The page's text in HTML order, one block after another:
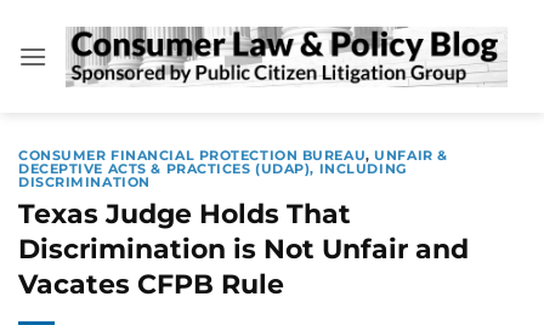
content
CONSUMER FINANCIAL PROTECTION BUREAU,UNFAIR &
DECEPTIVE ACTS & PRACTICES (UDAP), INCLUDING
DISCRIMINATION
Texas Judge Holds That
Discrimination is Not Unfair and
Vacates CFPB Rule